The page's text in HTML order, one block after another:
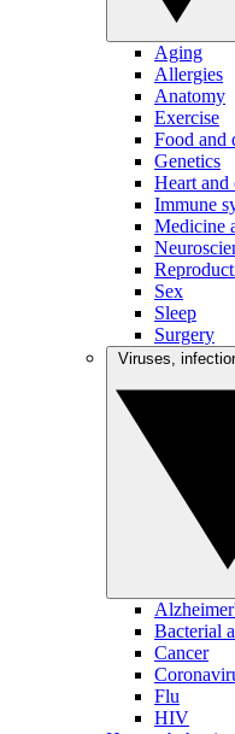
Aging
Allergies
Anatomy
Exercise
Food and
Genetics
Heart and
Immune
Medicine
Sex
Sleep
Surgery
Bacterial
Cancer
Flu
HIV